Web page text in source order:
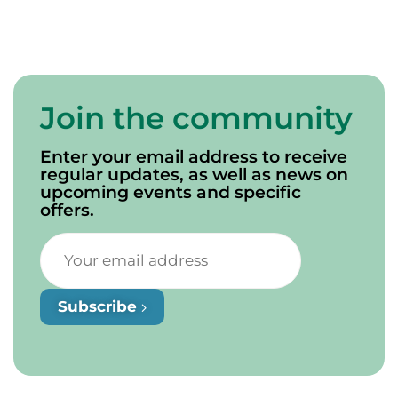
Join the community
Enter your email address to receive
regular updates, as well as news on
upcoming events and specific
offers.
Subscribe